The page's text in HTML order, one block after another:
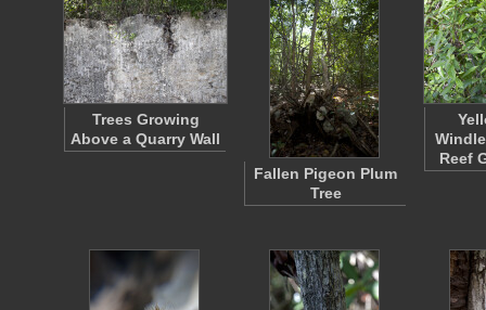
Trees Growing
Above a Quarry Wall
Fallen Pigeon Plum
Tree
Reef